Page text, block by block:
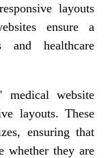
layouts
ensure a
and healthcare
website
layouts. These
ensuring that
whether they are